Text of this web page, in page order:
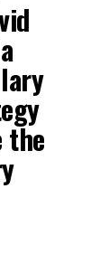
the